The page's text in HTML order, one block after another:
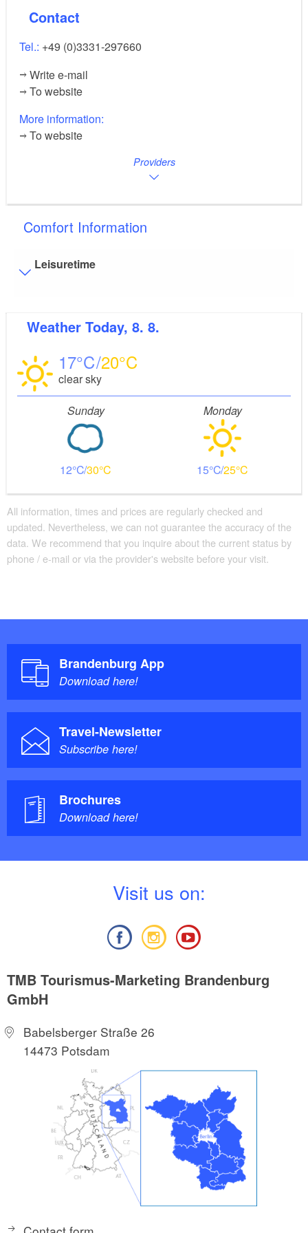
Contact
Tel.: +49 (0)3331-297660
Write e-mail
To website
More information:
To website
Providers
Comfort Information
Leisuretime
Distance of visitor parking to the entrance (in meters,
Flooring
Partly restricted walkable flooring (inside and/or
outside)
Guest bathroom
Guest toilet is accessible without stairs
Additional info
Convenient arrival by public transport possible
There are enough seats available
Handrails on all stairs
Supplementary information:
Die Klosterkirche ist ebenerdig begehbar,
ausgenommen der Raum "Armarium" im
Weather Today, 8. 8.
17 20
clear sky
Sunday
12 30
Monday
15 25
All information, times and prices are regularly checked and
updated. Nevertheless, we can not guarantee the accuracy of the
data. We recommend that you inquire about the current status by
phone / e-mail or via the provider's website before your visit.
Brandenburg App
Download here!
Travel-Newsletter
Subscribe here!
Brochures
Download here!
Visit us on:
TMB Tourismus-Marketing Brandenburg
GmbH
Babelsberger Straße 26
14473 Potsdam